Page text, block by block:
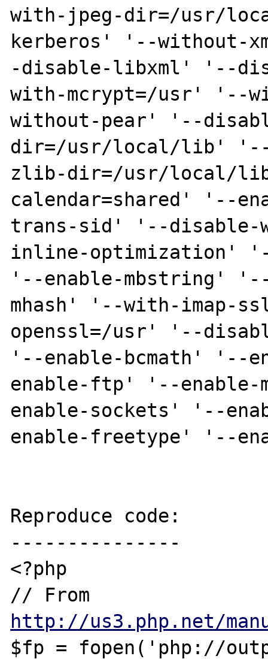
with-jpeg-dir=/usr/
kerberos' '--
-disable-libxml' '--
with-mcrypt=/usr' '--
without-pear' '--
dir=/usr/local/lib'
zlib-dir=/usr/local/
calendar=shared' '--
trans-sid' '--disable-
inline-optimization'
'--enable-mbstring'
mhash' '--with-imap-
openssl=/usr' '--
'--enable-bcmath' '--
enable-ftp' '--enable-
enable-sockets' '--
enable-freetype' '--
Reproduce code:
---------------
<?php
http://us3.php.net/
$fp = fopen('php://